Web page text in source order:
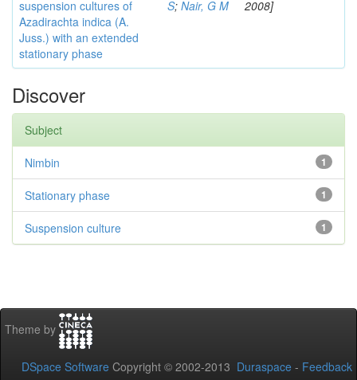
suspension cultures of
Azadirachta indica (A.
Juss.) with an extended
stationary phase
S; Nair, G M
2008]
Discover
Subject
1
Nimbin
1
Stationary phase
1
Suspension culture
Theme by
DSpace Software Copyright © 2002-2013 Duraspace - Feedback